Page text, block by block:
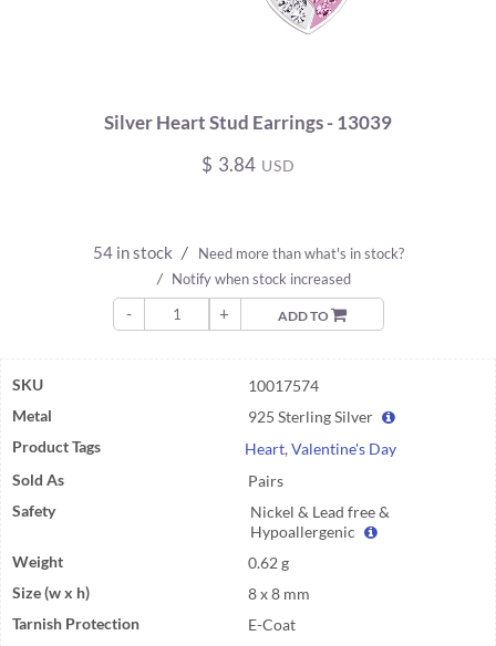
Silver Heart Stud Earrings - 13039
$ 3.84 USD
54 in stock /
Need more than what's in stock?
/ Notify when stock increased
- + ADD TO
SKU
10017574
Metal
925 Sterling Silver
Product Tags
Heart,Valentine's Day
Sold As
Pairs
Safety
Nickel & Lead free &
Hypoallergenic
Weight
0.62 g
Size (w x h)
8 x 8 mm
Tarnish Protection
E-Coat